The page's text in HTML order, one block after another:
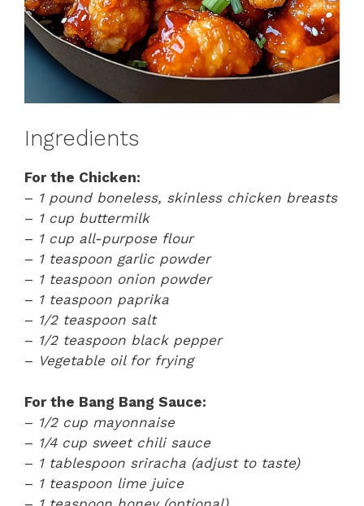
Ingredients
For the Chicken:
– 1 pound boneless, skinless chicken breasts
– 1 cup buttermilk
– 1 cup all-purpose flour
– 1 teaspoon garlic powder
– 1 teaspoon onion powder
– 1 teaspoon paprika
– 1/2 teaspoon salt
– 1/2 teaspoon black pepper
– Vegetable oil for frying
For the Bang Bang Sauce:
– 1/2 cup mayonnaise
– 1/4 cup sweet chili sauce
– 1 tablespoon sriracha (adjust to taste)
– 1 teaspoon lime juice